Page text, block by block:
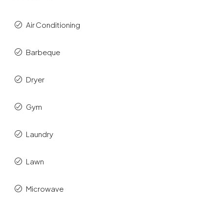
Air Conditioning
Barbeque
Dryer
Gym
Laundry
Lawn
Microwave